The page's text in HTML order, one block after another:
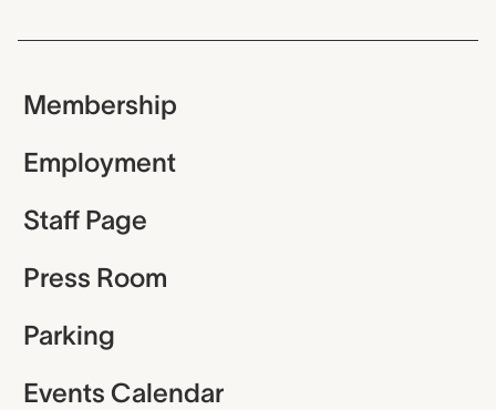
Membership
Employment
Staff Page
Press Room
Parking
Events Calendar